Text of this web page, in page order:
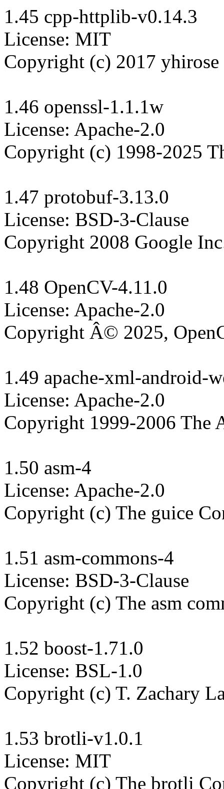
1.45 cpp-httplib-v0.14.3
License: MIT
Copyright (c) 2017 yhirose
1.46 openssl-1.1.1w
License: Apache-2.0
Copyright (c) 1998-2025
1.47 protobuf-3.13.0
License: BSD-3-Clause
Copyright 2008 Google
1.48 OpenCV-4.11.0
License: Apache-2.0
Copyright Â© 2025,
1.49 apache-xml-android-
License: Apache-2.0
Copyright 1999-2006 The
1.50 asm-4
License: Apache-2.0
Copyright (c) The guice
1.51 asm-commons-4
License: BSD-3-Clause
Copyright (c) The asm
1.52 boost-1.71.0
License: BSL-1.0
Copyright (c) T. Zachary
1.53 brotli-v1.0.1
License: MIT
Copyright (c) The brotli